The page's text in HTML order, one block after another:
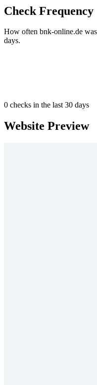
Check Frequency
How often bnk-online.de
days.
0 checks in the last 30 days
Website Preview